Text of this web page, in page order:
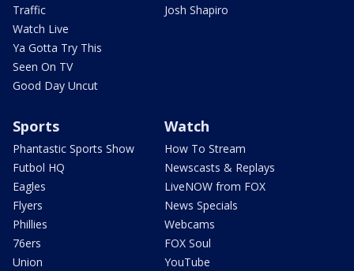
Traffic
Watch Live
Ya Gotta Try This
Seen On TV
Good Day Uncut
Josh Shapiro
Sports
Phantastic Sports Show
Futbol HQ
Eagles
Flyers
Phillies
76ers
Union
Watch
How To Stream
Newscasts & Replays
LiveNOW from FOX
News Specials
Webcams
FOX Soul
YouTube